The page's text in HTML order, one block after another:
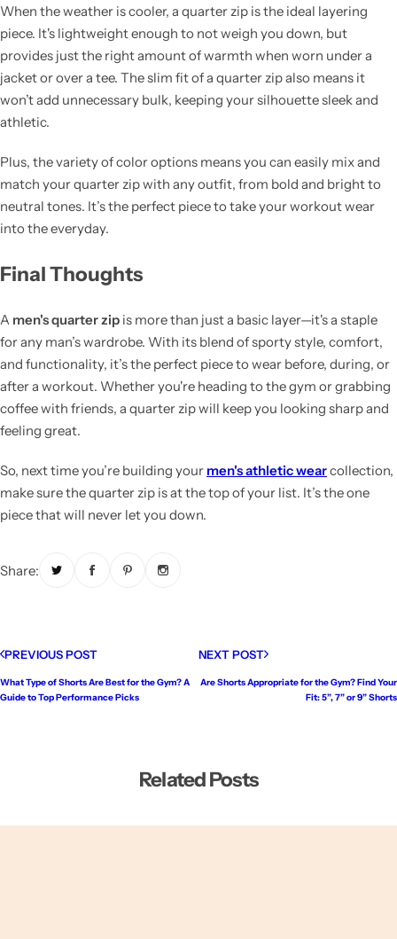
When the weather is cooler, a quarter zip is the ideal layering
piece. It's lightweight enough to not weigh you down, but
provides just the right amount of warmth when worn under a
jacket or over a tee. The slim fit of a quarter zip also means it
won’t add unnecessary bulk, keeping your silhouette sleek and
athletic.
Plus, the variety of color options means you can easily mix and
match your quarter zip with any outfit, from bold and bright to
neutral tones. It’s the perfect piece to take your workout wear
into the everyday.
Final Thoughts
A men's quarter zip is more than just a basic layer—it's a staple
for any man’s wardrobe. With its blend of sporty style, comfort,
and functionality, it’s the perfect piece to wear before, during, or
after a workout. Whether you're heading to the gym or grabbing
coffee with friends, a quarter zip will keep you looking sharp and
feeling great.
So, next time you’re building your men's athletic wearcollection,
make sure the quarter zip is at the top of your list. It’s the one
piece that will never let you down.
Share:
PREVIOUS POST
What Type of Shorts Are Best for the Gym? A
Guide to Top Performance Picks
NEXT POST
Are Shorts Appropriate for the Gym? Find Your
Fit: 5”, 7” or 9” Shorts
Related Posts